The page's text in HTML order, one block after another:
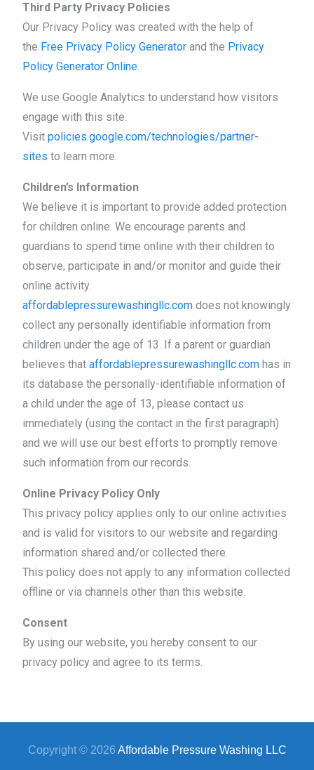
Third Party Privacy Policies
Our Privacy Policy was created with the help of
the Free Privacy Policy Generator and the Privacy
Policy Generator Online.
We use Google Analytics to understand how visitors
engage with this site.
Visitpolicies.google.com/technologies/partner-
sites to learn more.
Children’s Information
We believe it is important to provide added protection
for children online. We encourage parents and
guardians to spend time online with their children to
observe, participate in and/or monitor and guide their
online activity.
affordablepressurewashingllc.com does not knowingly
collect any personally identifiable information from
children under the age of 13. If a parent or guardian
believes thataffordablepressurewashingllc.com has in
its database the personally-identifiable information of
a child under the age of 13, please contact us
immediately (using the contact in the first paragraph)
and we will use our best efforts to promptly remove
such information from our records.
Online Privacy Policy Only
This privacy policy applies only to our online activities
and is valid for visitors to our website and regarding
information shared and/or collected there.
This policy does not apply to any information collected
offline or via channels other than this website.
Consent
By using our website, you hereby consent to our
privacy policy and agree to its terms.
Copyright © 2026 Affordable Pressure Washing LLC